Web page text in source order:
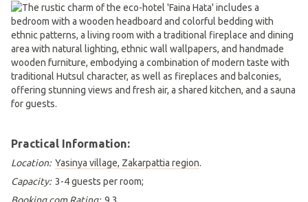
Practical Information:
Location: Yasinya village, Zakarpattia region.
Capacity: 3-4 guests per room;